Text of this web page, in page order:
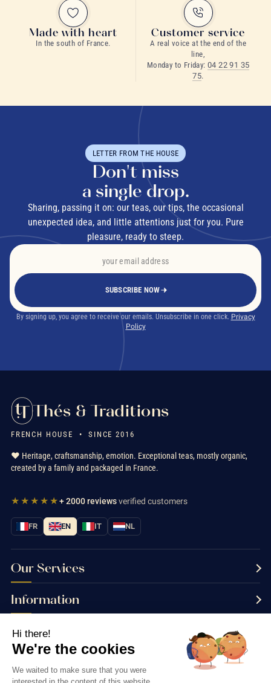
Made with heart
In the south of France.
Customer service
A real voice at the end of the
line,
Monday to Friday: 04 22 91 35
75.
LETTER FROM THE HOUSE
Don't miss
a single drop.
Sharing, passing it on: our teas, our tips, the occasional
unexpected idea, and little attentions just for you. Pure
pleasure, ready to steep.
SUBSCRIBE NOW
By signing up, you agree to receive our emails. Unsubscribe in one click. Privacy
Policy
Thés & Traditions
FRENCH HOUSE • SINCE 2016
❤️ Heritage, craftsmanship, emotion. Exceptional teas, mostly organic,
created by a family and packaged in France.
★★★★★+ 2000 reviewsverified customers
FR EN IT NL
Our Services
Information
Contact us
Hi there!
We're the cookies
We waited to make sure that you were